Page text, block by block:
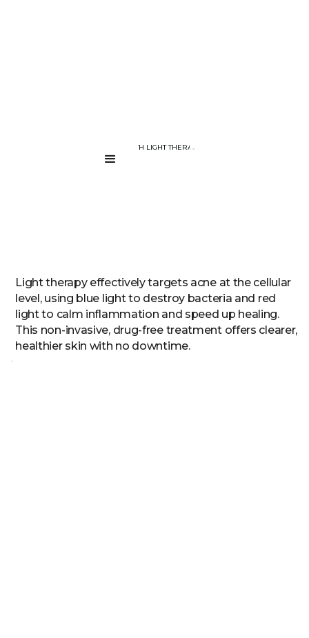
COMBAT ACNE WITH LIGHT THERAPY DEVICES
....
Light therapy effectively targets acne at the cellular
level, using blue light to destroy bacteria and red
light to calm inflammation and speed up healing.
This non-invasive, drug-free treatment offers clearer,
healthier skin with no downtime.